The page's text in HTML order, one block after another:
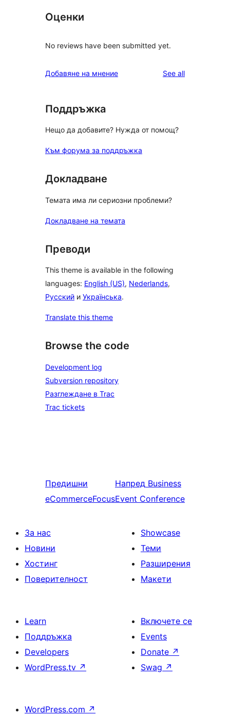
Оценки
No reviews have been submitted yet.
Добавяне на мнение See allreviews
Поддръжка
Нещо да добавите? Нужда от помощ?
Към форума за поддръжка
Докладване
Темата има ли сериозни проблеми?
Докладване на темата
Преводи
This theme is available in the following
languages: English (US), Nederlands,
Русский и Українська.
Translate this theme
Browse the code
Development log
Subversion repository
Разглеждане в Trac
Trac tickets
Предишни
eCommerceFocus
Напред Business
Event Conference
За нас
Новини
Хостинг
Поверителност
Showcase
Теми
Разширения
Макети
Learn
Поддръжка
Developers
WordPress.tv ↗
Включете се
Events
Donate ↗
Swag ↗
WordPress.com ↗